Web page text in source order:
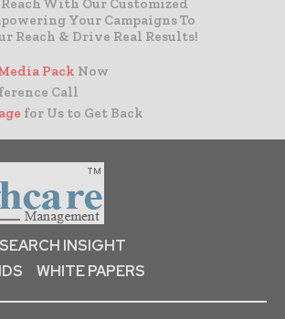
With Our Customized
Your Campaigns To
Reach & Drive Real Results!
Pack Now
Call
for Us to Get Back
INSIGHT
WHITE PAPERS